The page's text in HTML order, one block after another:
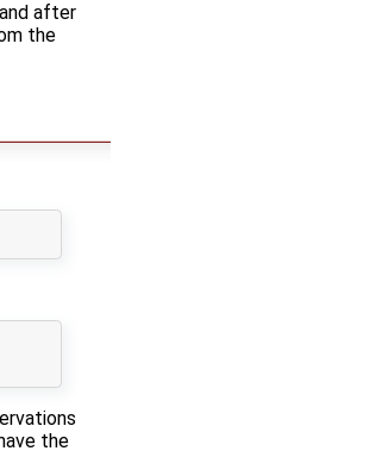
after
the
the